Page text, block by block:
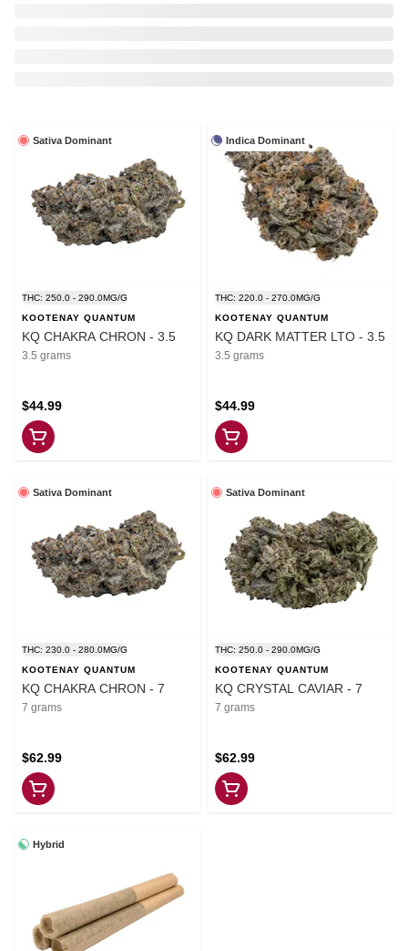
Sativa Dominant
THC: 250.0 - 290.0MG/G
KOOTENAY QUANTUM
KQ CHAKRA CHRON - 3.5
3.5 grams
$44.99
Indica Dominant
THC: 220.0 - 270.0MG/G
KOOTENAY QUANTUM
KQ DARK MATTER LTO - 3.5
3.5 grams
$44.99
Sativa Dominant
THC: 230.0 - 280.0MG/G
KOOTENAY QUANTUM
KQ CHAKRA CHRON - 7
7 grams
$62.99
Sativa Dominant
THC: 250.0 - 290.0MG/G
KOOTENAY QUANTUM
KQ CRYSTAL CAVIAR - 7
7 grams
$62.99
Hybrid